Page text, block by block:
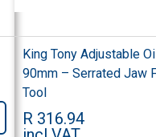
King Tony Adjustable
90mm – Serrated Jaw
Tool
R 316.94